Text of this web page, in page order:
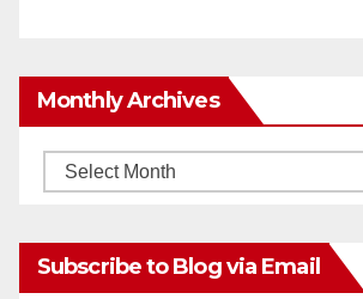
Monthly Archives
Monthly
Subscribe to Blog via Email